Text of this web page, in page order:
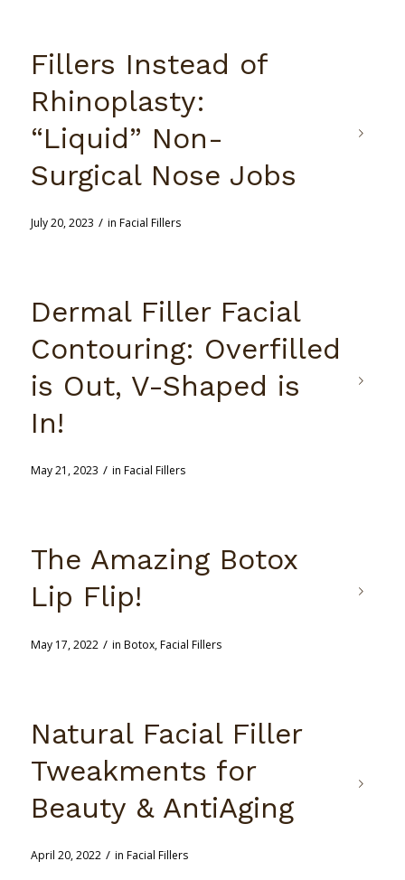
Fillers Instead of
Rhinoplasty:
“Liquid” Non-
Surgical Nose Jobs
July 20, 2023 / in Facial Fillers
Dermal Filler Facial
Contouring: Overfilled
is Out, V-Shaped is
In!
May 21, 2023 / in Facial Fillers
The Amazing Botox
Lip Flip!
May 17, 2022 / in Botox,Facial Fillers
Natural Facial Filler
Tweakments for
Beauty & AntiAging
April 20, 2022 / in Facial Fillers